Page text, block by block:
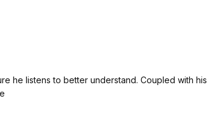
presence with a polished, modern website, Zak
he listens to better understand. Coupled with his